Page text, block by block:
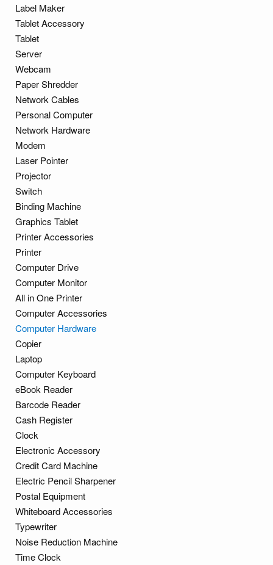
Label Maker
Tablet Accessory
Tablet
Server
Webcam
Paper Shredder
Network Cables
Personal Computer
Network Hardware
Modem
Laser Pointer
Projector
Switch
Binding Machine
Graphics Tablet
Printer Accessories
Printer
Computer Drive
Computer Monitor
All in One Printer
Computer Accessories
Computer Hardware
Copier
Laptop
Computer Keyboard
eBook Reader
Barcode Reader
Cash Register
Clock
Electronic Accessory
Credit Card Machine
Electric Pencil Sharpener
Postal Equipment
Whiteboard Accessories
Typewriter
Noise Reduction Machine
Time Clock